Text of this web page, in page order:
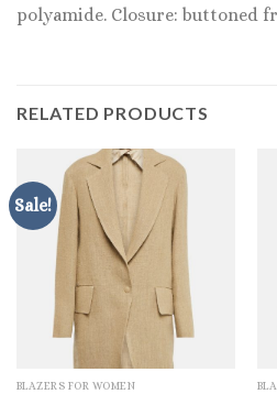
polyamide. Closure: buttoned
RELATED PRODUCTS
Sale!
BLAZERS FOR WOMEN